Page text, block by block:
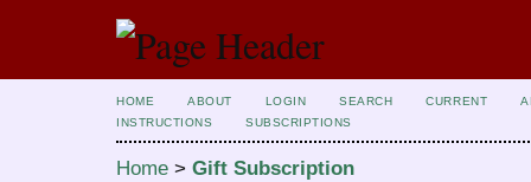
HOME ABOUT LOGIN SEARCH CURRENT
INSTRUCTIONS
SUBSCRIPTIONS
Home > Gift Subscription